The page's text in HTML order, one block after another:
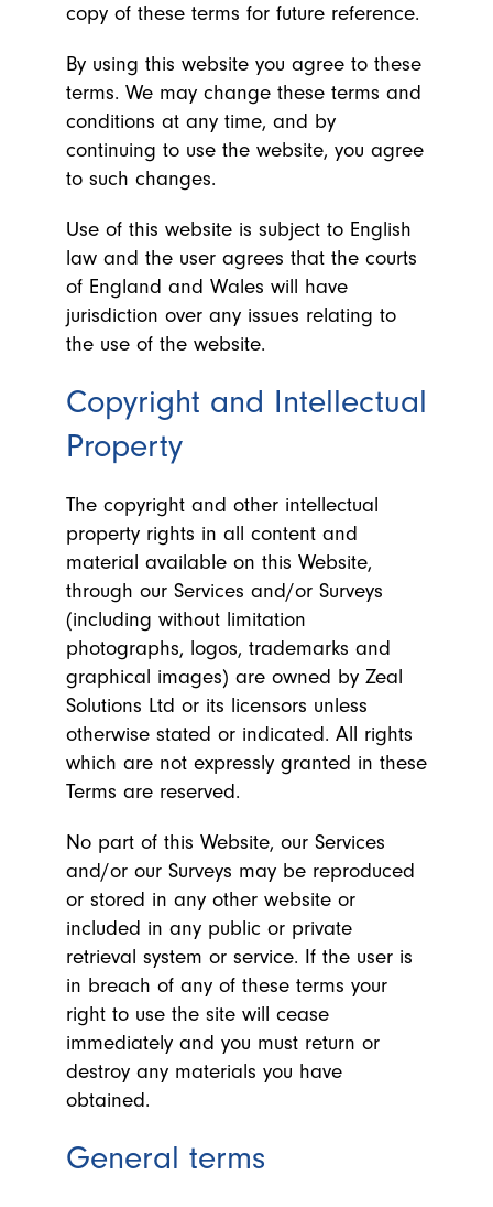
copy of these terms for future reference.
By using this website you agree to these
terms. We may change these terms and
conditions at any time, and by
continuing to use the website, you agree
to such changes.
Use of this website is subject to English
law and the user agrees that the courts
of England and Wales will have
jurisdiction over any issues relating to
the use of the website.
Copyright and Intellectual
Property
The copyright and other intellectual
property rights in all content and
material available on this Website,
through our Services and/or Surveys
(including without limitation
photographs, logos, trademarks and
graphical images) are owned by Zeal
Solutions Ltd or its licensors unless
otherwise stated or indicated. All rights
which are not expressly granted in these
Terms are reserved.
No part of this Website, our Services
and/or our Surveys may be reproduced
or stored in any other website or
included in any public or private
retrieval system or service. If the user is
in breach of any of these terms your
right to use the site will cease
immediately and you must return or
destroy any materials you have
obtained.
General terms